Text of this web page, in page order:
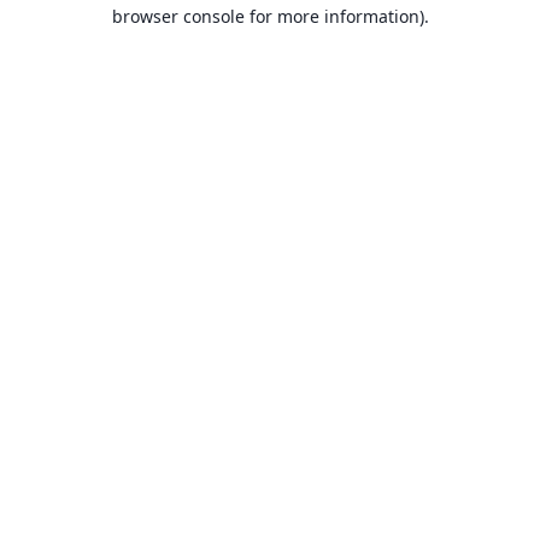
browser console for more information).